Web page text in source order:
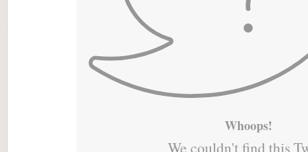
Whoops!
We couldn't find this